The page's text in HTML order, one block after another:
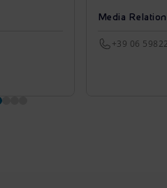
Media
+39 06